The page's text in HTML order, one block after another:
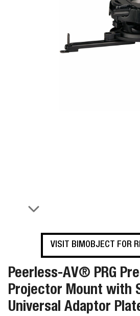
VISIT BIMOBJECT FOR
Peerless-AV® PRG
Projector Mount with
Universal Adaptor